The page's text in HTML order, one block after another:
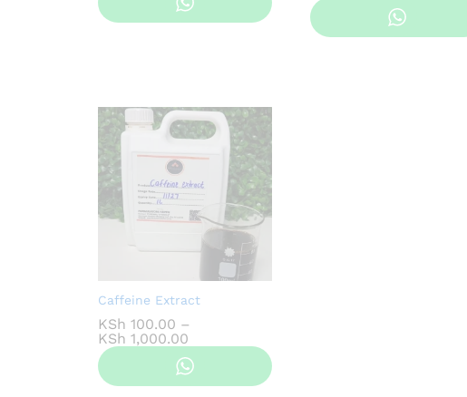
KSh 100.00
Caffeine Extract
KSh 100.00 –
KSh 1,000.00
KSh 100.00